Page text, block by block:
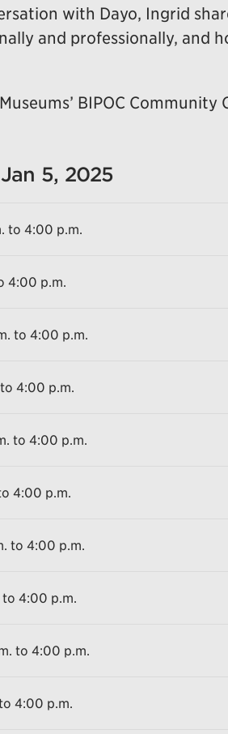
with Dayo, Ingrid
and professionally, and
BIPOC Community
5, 2025
to 4:00 p.m.
4:00 p.m.
to 4:00 p.m.
4:00 p.m.
to 4:00 p.m.
4:00 p.m.
to 4:00 p.m.
to 4:00 p.m.
to 4:00 p.m.
4:00 p.m.